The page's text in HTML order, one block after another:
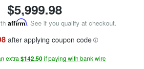
$5,999.98
Affirm. See if you qualify at checkout.
after applying coupon code
extra $142.50if paying with bank wire